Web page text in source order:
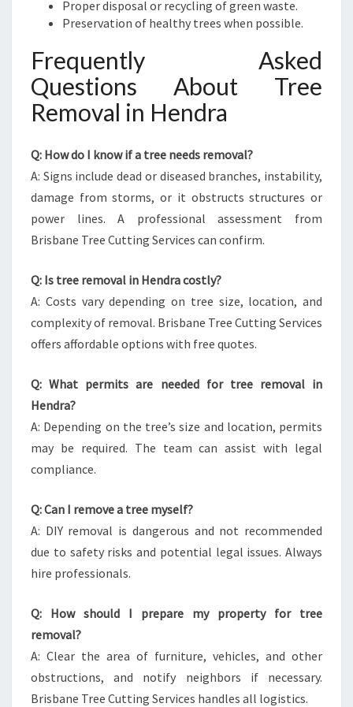
Proper disposal or recycling of green waste.
Preservation of healthy trees when possible.
Frequently Asked
Questions About Tree
Removal in Hendra
Q: How do I know if a tree needs removal?
A: Signs include dead or diseased branches, instability,
damage from storms, or it obstructs structures or
power lines. A professional assessment from
Brisbane Tree Cutting Services can confirm.
Q: Is tree removal in Hendra costly?
A: Costs vary depending on tree size, location, and
complexity of removal. Brisbane Tree Cutting Services
offers affordable options with free quotes.
Q: What permits are needed for tree removal in
Hendra?
A: Depending on the tree’s size and location, permits
may be required. The team can assist with legal
compliance.
Q: Can I remove a tree myself?
A: DIY removal is dangerous and not recommended
due to safety risks and potential legal issues. Always
hire professionals.
Q: How should I prepare my property for tree
removal?
A: Clear the area of furniture, vehicles, and other
obstructions, and notify neighbors if necessary.
Brisbane Tree Cutting Services handles all logistics.